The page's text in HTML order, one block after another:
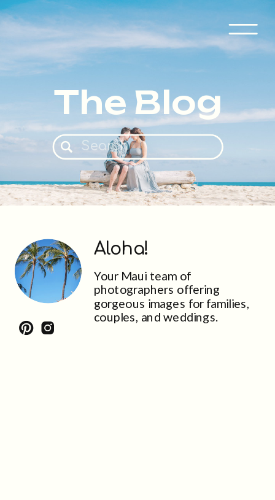
Search
for:
The Blog
Your Maui team of
photographers offering
gorgeous images for families,
couples, and weddings.
Aloha!